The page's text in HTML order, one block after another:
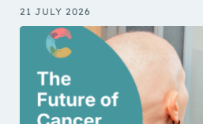
21 JULY 2026